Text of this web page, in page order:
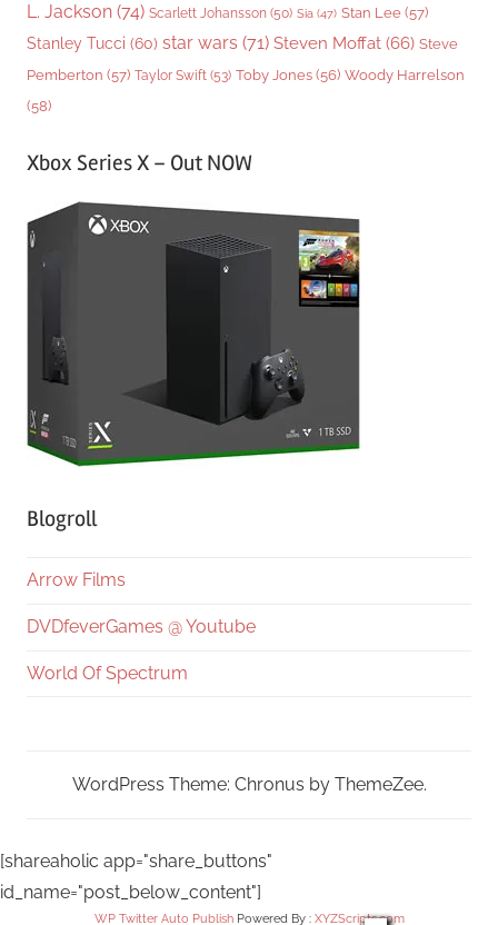
L. Jackson (74) Scarlett Johansson (50) Sia (47) Stan Lee (57)
Stanley Tucci (60) star wars (71) Steven Moffat (66) Steve
Pemberton (57) Taylor Swift (53) Toby Jones (56) Woody Harrelson
(58)
Xbox Series X – Out NOW
Blogroll
Arrow Films
DVDfeverGames @ Youtube
World Of Spectrum
WordPress Theme: Chronus by ThemeZee.
[shareaholic app="share_buttons"
id_name="post_below_content"]
WP Twitter Auto PublishPowered By : XYZScripts.com